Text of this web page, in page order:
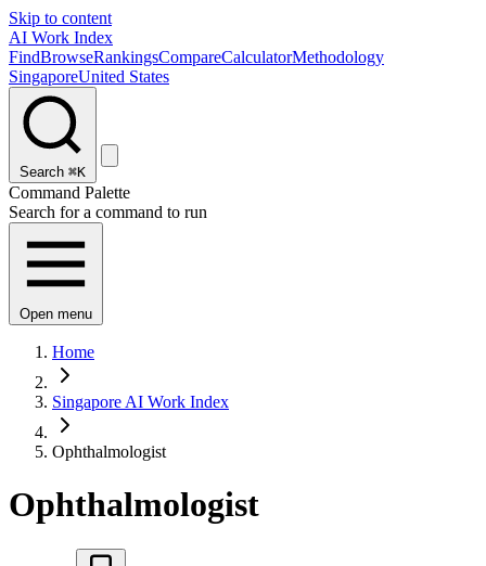
Skip to content
AI Work Index
FindBrowseRankingsCompareCalculatorMethodology
SingaporeUnited States
Search ⌘K
Command Palette
Search for a command to run
Open menu
Home
Singapore AI Work Index
Ophthalmologist
Ophthalmologist